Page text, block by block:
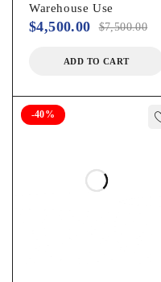
Warehouse Use
$7,500.00
$4,500.00
ADD TO CART
-40%